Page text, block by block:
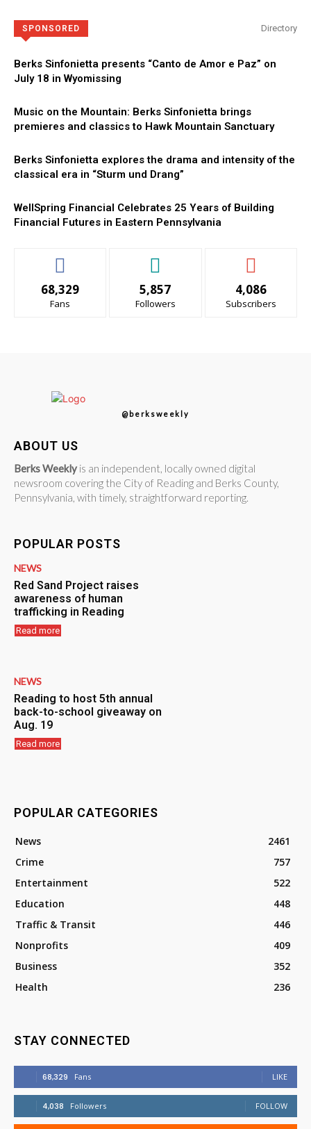
SPONSORED Directory
Berks Sinfonietta presents “Canto de Amor e Paz” on
July 18 in Wyomissing
Music on the Mountain: Berks Sinfonietta brings
premieres and classics to Hawk Mountain Sanctuary
Berks Sinfonietta explores the drama and intensity of the
classical era in “Sturm und Drang”
WellSpring Financial Celebrates 25 Years of Building
Financial Futures in Eastern Pennsylvania
68,329
Fans
5,857
Followers
4,086
Subscribers
@berksweekly
ABOUT US
Berks Weekly is an independent, locally owned digital
newsroom covering the City of Reading and Berks County,
Pennsylvania, with timely, straightforward reporting.
POPULAR POSTS
NEWS
Red Sand Project raises
awareness of human
trafficking in Reading
Read more
NEWS
Reading to host 5th annual
back-to-school giveaway on
Aug. 19
Read more
POPULAR CATEGORIES
News
2461
Crime
757
Entertainment
522
Education
448
Traffic & Transit
446
Nonprofits
409
Business
352
Health
236
STAY CONNECTED
68,329 Fans LIKE
4,038 Followers FOLLOW